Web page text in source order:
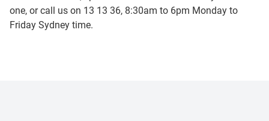
one, or call us on 13 13 36, 8:30am to 6pm Monday to
Friday Sydney time.